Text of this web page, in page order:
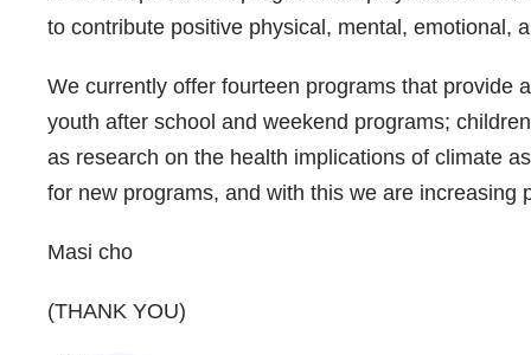
to contribute positive physical, mental, emotional,
We currently offer fourteen programs that provide
youth after school and weekend programs;
as research on the health implications of climate
for new programs, and with this we are
Masi cho
(THANK YOU)